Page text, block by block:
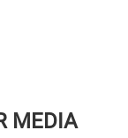
MEDIA